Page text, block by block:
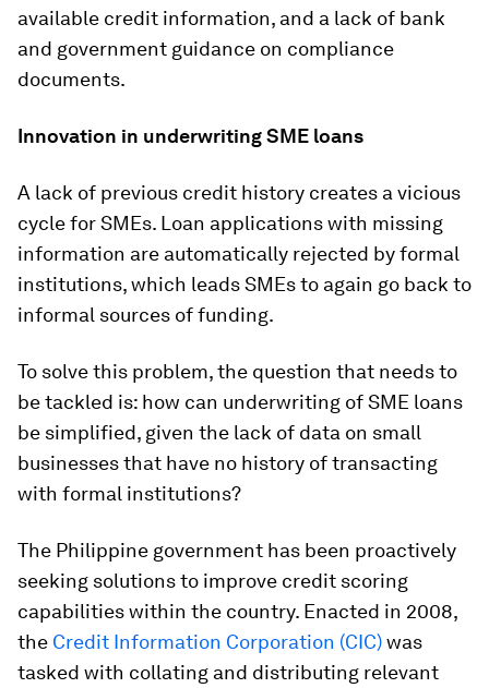
available credit information, and a lack of bank
and government guidance on compliance
documents.
Innovation in underwriting SME loans
A lack of previous credit history creates a vicious
cycle for SMEs. Loan applications with missing
information are automatically rejected by formal
institutions, which leads SMEs to again go back to
informal sources of funding.
To solve this problem, the question that needs to
be tackled is: how can underwriting of SME loans
be simplified, given the lack of data on small
businesses that have no history of transacting
with formal institutions?
The Philippine government has been proactively
seeking solutions to improve credit scoring
capabilities within the country. Enacted in 2008,
the Credit Information Corporation (CIC)was
tasked with collating and distributing relevant